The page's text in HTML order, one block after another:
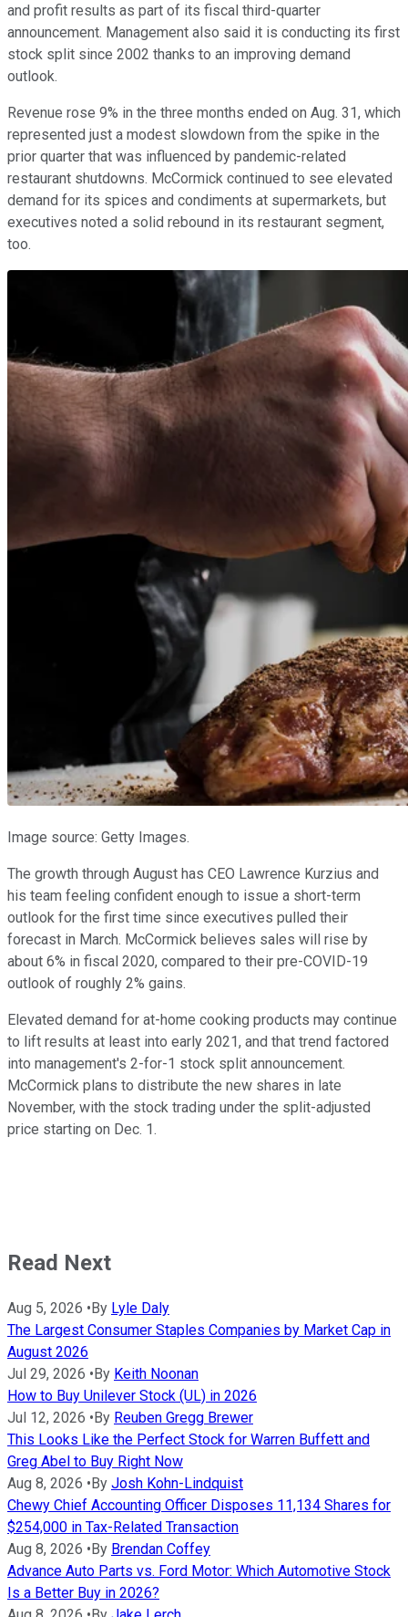
and profit results as part of its fiscal third-quarter
announcement. Management also said it is conducting its first
stock split since 2002 thanks to an improving demand
outlook.
Revenue rose 9% in the three months ended on Aug. 31, which
represented just a modest slowdown from the spike in the
prior quarter that was influenced by pandemic-related
restaurant shutdowns. McCormick continued to see elevated
demand for its spices and condiments at supermarkets, but
executives noted a solid rebound in its restaurant segment,
too.
Image source: Getty Images.
The growth through August has CEO Lawrence Kurzius and
his team feeling confident enough to issue a short-term
outlook for the first time since executives pulled their
forecast in March. McCormick believes sales will rise by
about 6% in fiscal 2020, compared to their pre-COVID-19
outlook of roughly 2% gains.
Elevated demand for at-home cooking products may continue
to lift results at least into early 2021, and that trend factored
into management's 2-for-1 stock split announcement.
McCormick plans to distribute the new shares in late
November, with the stock trading under the split-adjusted
price starting on Dec. 1.
Read Next
Aug 5, 2026 •By Lyle Daly
The Largest Consumer Staples Companies by Market Cap in
August 2026
Jul 29, 2026 •By Keith Noonan
How to Buy Unilever Stock (UL) in 2026
Jul 12, 2026 •By Reuben Gregg Brewer
This Looks Like the Perfect Stock for Warren Buffett and
Greg Abel to Buy Right Now
Aug 8, 2026 •By Josh Kohn-Lindquist
Chewy Chief Accounting Officer Disposes 11,134 Shares for
$254,000 in Tax-Related Transaction
Aug 8, 2026 •By Brendan Coffey
Advance Auto Parts vs. Ford Motor: Which Automotive Stock
Is a Better Buy in 2026?